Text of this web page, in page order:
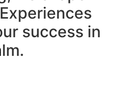
success in